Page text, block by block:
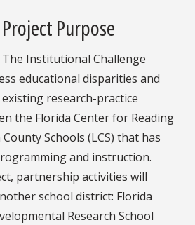
Project Purpose
The Institutional Challenge
educational disparities and
existing research-practice
the Florida Center for Reading
Schools (LCS) that has
and instruction.
partnership activities will
school district: Florida
Research School